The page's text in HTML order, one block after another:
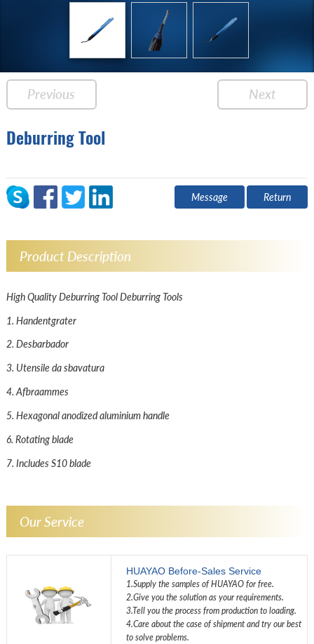
Previous Next
Deburring Tool
Return
Message
Product Description
High Quality Deburring Tool Deburring Tools
1. Handentgrater
2. Desbarbador
3. Utensile da sbavatura
4. Afbraammes
5. Hexagonal anodized aluminium handle
6. Rotating blade
7. Includes S10 blade
Our Service
HUAYAO Before-Sales Service
1.Supply the samples of HUAYAO for free.
2.Give you the solution as your requirements.
3.Tell you the process from production to loading.
4.Care about the case of shipment and try our best
to solve problems.